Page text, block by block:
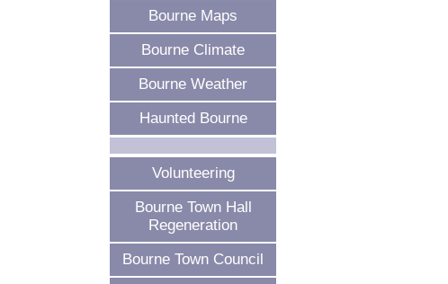
Bourne Maps
Bourne Climate
Bourne Weather
Haunted Bourne
Volunteering
Bourne Town Hall
Regeneration
Bourne Town Council